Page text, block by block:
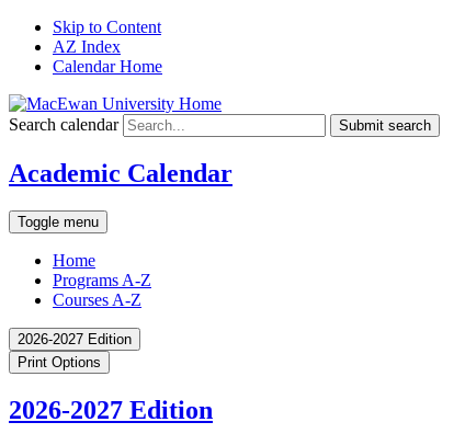
Skip to Content
AZ Index
Calendar Home
Search calendar Submit search
Academic Calendar
Toggle menu
Home
Programs A-Z
Courses A-Z
2026-2027 Edition
Print Options
2026-2027 Edition